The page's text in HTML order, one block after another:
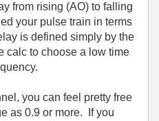
from rising (AO) to falling
your pulse train in terms
is defined simply by the
calc to choose a low time
you can feel pretty free
as 0.9 or more. If you